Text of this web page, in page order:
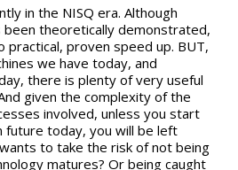
in the NISQ era. Although
been theoretically demonstrated,
practical, proven speed up. BUT,
we have today, and
there is plenty of very useful
given the complexity of the
involved, unless you start
future today, you will be left
to take the risk of not being
matures? Or being caught